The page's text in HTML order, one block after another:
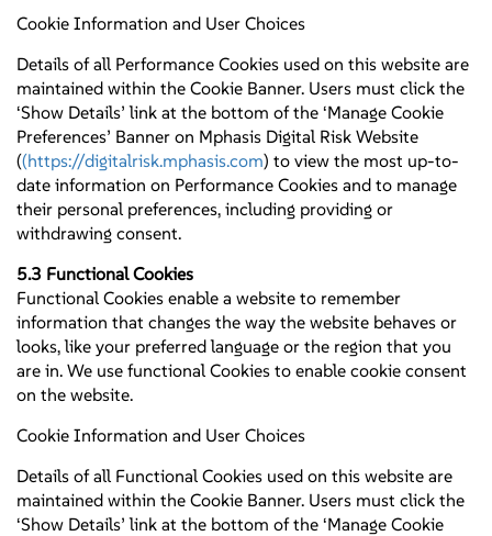
Cookie Information and User Choices
Details of all Performance Cookies used on this website are
maintained within the Cookie Banner. Users must click the
‘Show Details’ link at the bottom of the ‘Manage Cookie
Preferences’ Banner on Mphasis Digital Risk Website
((https://digitalrisk.mphasis.com) to view the most up-to-
date information on Performance Cookies and to manage
their personal preferences, including providing or
withdrawing consent.
5.3 Functional Cookies
Functional Cookies enable a website to remember
information that changes the way the website behaves or
looks, like your preferred language or the region that you
are in. We use functional Cookies to enable cookie consent
on the website.
Cookie Information and User Choices
Details of all Functional Cookies used on this website are
maintained within the Cookie Banner. Users must click the
‘Show Details’ link at the bottom of the ‘Manage Cookie